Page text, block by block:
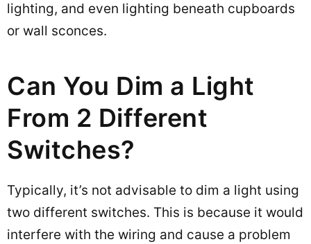
lighting, and even lighting beneath cupboards
or wall sconces.
Can You Dim a Light
From 2 Different
Switches?
Typically, it’s not advisable to dim a light using
two different switches. This is because it would
interfere with the wiring and cause a problem